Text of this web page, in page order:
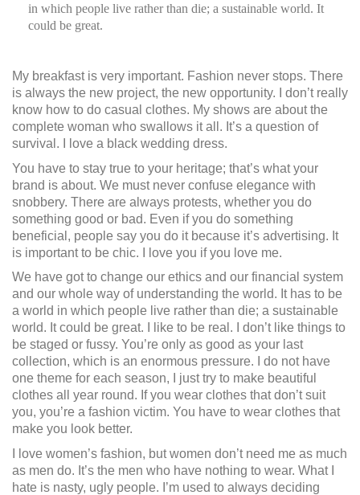
in which people live rather than die; a sustainable world. It
could be great.
My breakfast is very important. Fashion never stops. There
is always the new project, the new opportunity. I don’t really
know how to do casual clothes. My shows are about the
complete woman who swallows it all. It’s a question of
survival. I love a black wedding dress.
You have to stay true to your heritage; that’s what your
brand is about. We must never confuse elegance with
snobbery. There are always protests, whether you do
something good or bad. Even if you do something
beneficial, people say you do it because it’s advertising. It
is important to be chic. I love you if you love me.
We have got to change our ethics and our financial system
and our whole way of understanding the world. It has to be
a world in which people live rather than die; a sustainable
world. It could be great. I like to be real. I don’t like things to
be staged or fussy. You’re only as good as your last
collection, which is an enormous pressure. I do not have
one theme for each season, I just try to make beautiful
clothes all year round. If you wear clothes that don’t suit
you, you’re a fashion victim. You have to wear clothes that
make you look better.
I love women’s fashion, but women don’t need me as much
as men do. It’s the men who have nothing to wear. What I
hate is nasty, ugly people. I’m used to always deciding